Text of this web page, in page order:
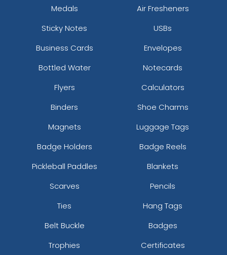
Medals
Air Fresheners
Sticky Notes
USBs
Business Cards
Envelopes
Bottled Water
Notecards
Flyers
Calculators
Binders
Shoe Charms
Magnets
Luggage Tags
Badge Holders
Badge Reels
Pickleball Paddles
Blankets
Scarves
Pencils
Ties
Hang Tags
Belt Buckle
Badges
Trophies
Certificates